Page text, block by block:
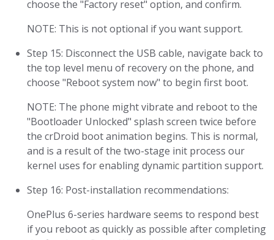
choose the "Factory reset" option, and confirm.
NOTE: This is not optional if you want support.
Step 15: Disconnect the USB cable, navigate back to
the top level menu of recovery on the phone, and
choose "Reboot system now" to begin first boot.
NOTE: The phone might vibrate and reboot to the
"Bootloader Unlocked" splash screen twice before
the crDroid boot animation begins. This is normal,
and is a result of the two-stage init process our
kernel uses for enabling dynamic partition support.
Step 16: Post-installation recommendations:
OnePlus 6-series hardware seems to respond best
if you reboot as quickly as possible after completing